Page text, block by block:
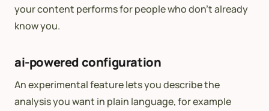
your content performs for people who don’t already
know you.
ai-powered configuration
An experimental feature lets you describe the
analysis you want in plain language, for example